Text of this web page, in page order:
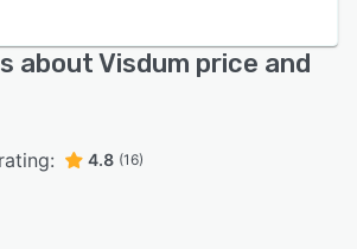
about Visdum price and
4.8 (16)